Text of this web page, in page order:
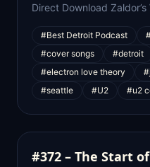
Direct Download
#Best Detroit Podcast
#cover songs
#detroit
#electron love theory
#seattle
#U2 #u2
#372 – The Start